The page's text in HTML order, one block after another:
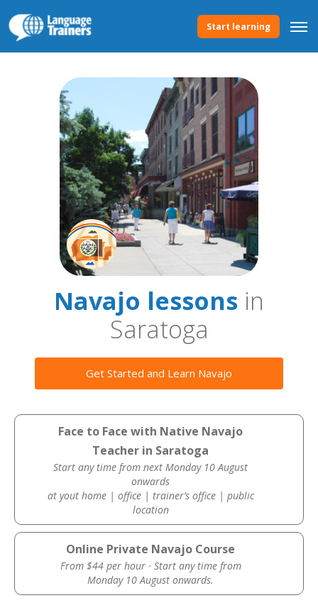
Start learning
Navajo lessons in
Saratoga
Get Started and Learn Navajo
Face to Face with Native Navajo
Teacher in Saratoga
Start any time from next Monday 10 August
onwards
at yout home | office | trainer’s office | public
location
Online Private Navajo Course
From $44 per hour · Start any time from
Monday 10 August onwards.